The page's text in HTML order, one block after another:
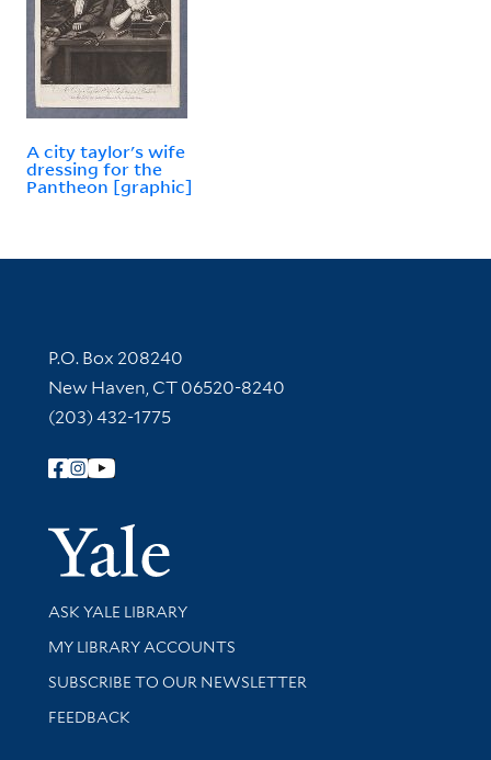
A city taylor's wife
dressing for the
Pantheon [graphic]
Contact Information
P.O. Box 208240
New Haven, CT 06520-8240
(203) 432-1775
Follow Yale Library
Yale
Library Services
ASK YALE LIBRARY
Get research help and support
MY LIBRARY ACCOUNTS
SUBSCRIBE TO OUR NEWSLETTER
Stay updated with library news and events
FEEDBACK